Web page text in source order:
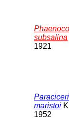
subsalina
1921
maristoi
1952